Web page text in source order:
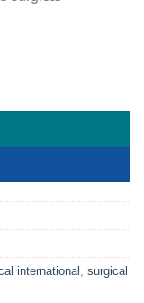
international
surgical